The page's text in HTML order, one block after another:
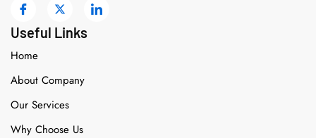
Useful Links
Home
About Company
Our Services
Why Choose Us